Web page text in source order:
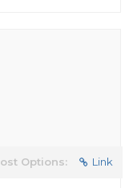
Options: Link